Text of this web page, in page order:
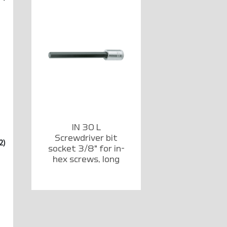
IN 30 L
Screwdriver bit
socket 3/8" for in-
hex screws, long